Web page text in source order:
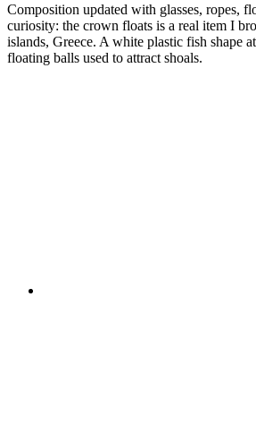
Composition updated with glasses, ropes,
curiosity: the crown floats is a real item I
islands, Greece. A white plastic fish shape
floating balls used to attract shoals.